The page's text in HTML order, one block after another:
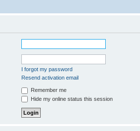
I forgot my password
Resend activation email
Remember me
Hide my online status this session